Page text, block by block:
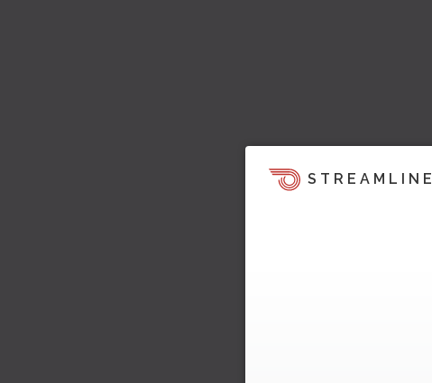
STREAMLINE